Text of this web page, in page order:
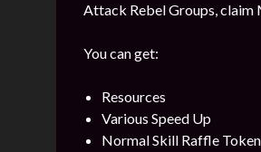
Attack Rebel Groups, claim
You can get:
Resources
Various Speed Up
Normal Skill Raffle Token